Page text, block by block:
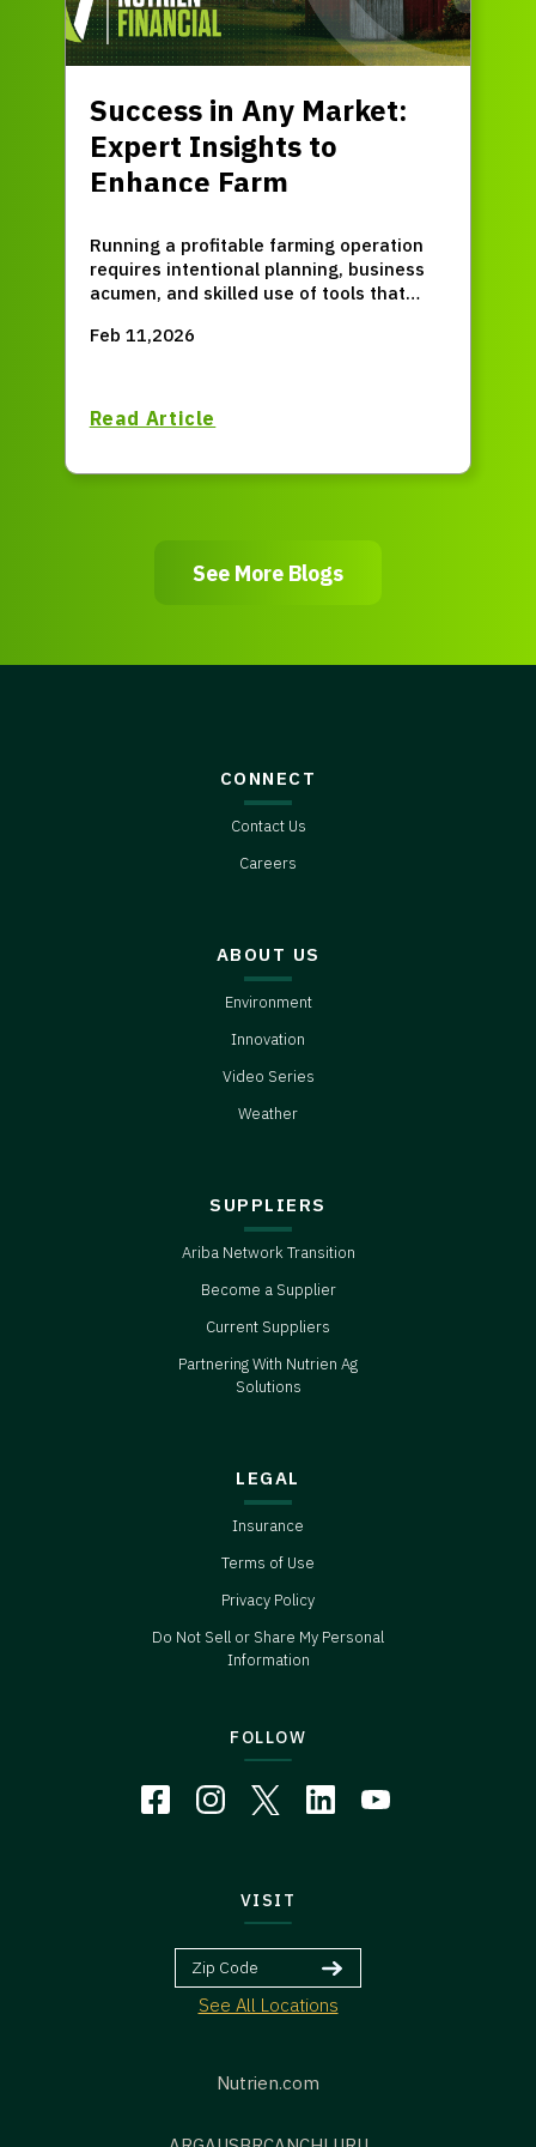
Success in Any Market:
Expert Insights to
Enhance Farm
Running a profitable farming operation
requires intentional planning, business
acumen, and skilled use of tools that
agronomic and economic position. Sure,
proactive financial plan is important.
Feb 11,2026
Read Article
See More Blogs
CONNECT
Contact Us
Careers
ABOUT US
Environment
Innovation
Video Series
Weather
SUPPLIERS
Ariba Network Transition
Become a Supplier
Current Suppliers
Partnering With Nutrien Ag
Solutions
LEGAL
Insurance
Terms of Use
Privacy Policy
Do Not Sell or Share My Personal
Information
FOLLOW
VISIT
See All Locations
Nutrien.com